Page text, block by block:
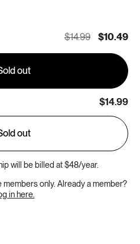
$14.99 $10.49
out
$14.99
out
will be billed at $48/year.
only. Already a member?
in here.